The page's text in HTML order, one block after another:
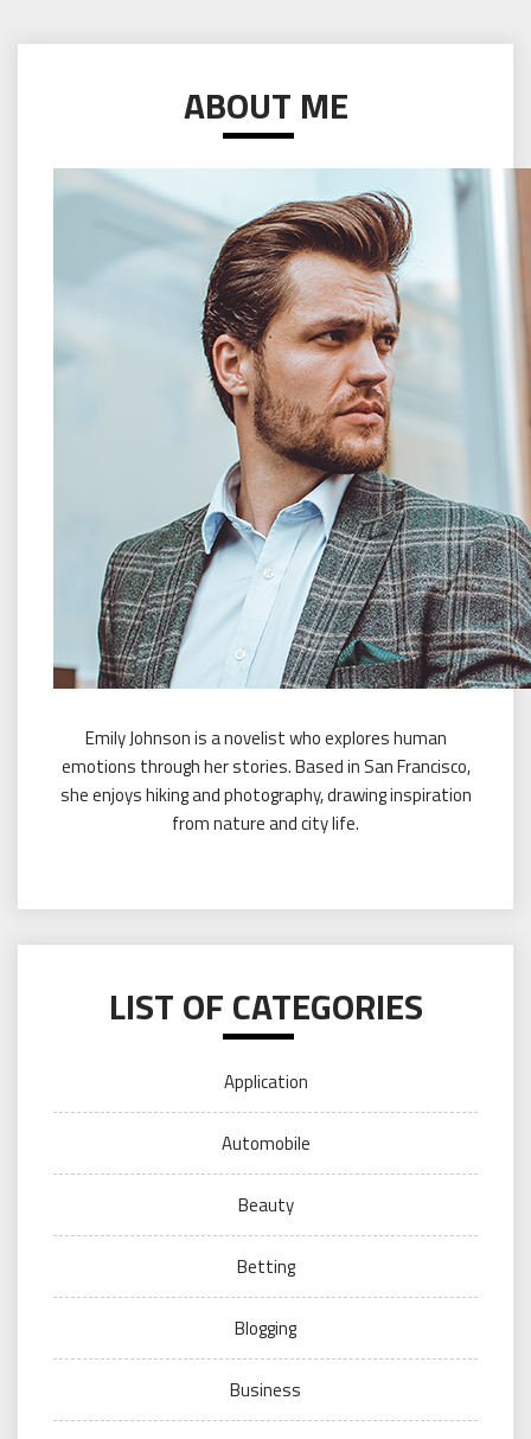
ABOUT ME
Emily Johnson is a novelist who explores human
emotions through her stories. Based in San Francisco,
she enjoys hiking and photography, drawing inspiration
from nature and city life.
LIST OF CATEGORIES
Application
Automobile
Beauty
Betting
Blogging
Business